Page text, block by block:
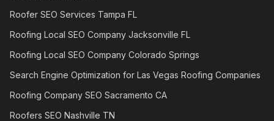
Roofer SEO Services Tampa FL
Roofing Local SEO Company Jacksonville FL
Roofing Local SEO Company Colorado Springs
Search Engine Optimization for Las Vegas Roofing Companies
Roofing Company SEO Sacramento CA
Roofers SEO Nashville TN